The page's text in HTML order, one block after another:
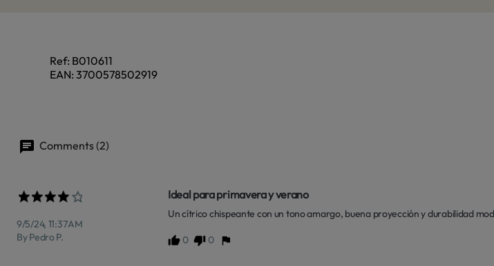
Ref: B010611
EAN: 3700578502919
Comments (2)
9/5/24, 11:37 AM
By Pedro P.
Ideal para primavera y verano
Un cítrico chispeante con un tono amargo, buena proyección y durabilidad
0 0